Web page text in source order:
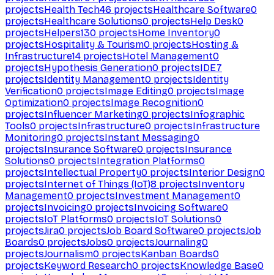
projectsHealth Tech46 projectsHealthcare Software0
projectsHealthcare Solutions0 projectsHelp Desk0
projectsHelpers130 projectsHome Inventory0
projectsHospitality & Tourism0 projectsHosting &
Infrastructure14 projectsHotel Management0
projectsHypothesis Generation0 projectsIDE7
projectsIdentity Management0 projectsIdentity
Verification0 projectsImage Editing0 projectsImage
Optimization0 projectsImage Recognition0
projectsInfluencer Marketing0 projectsInfographic
Tools0 projectsInfrastructure0 projectsInfrastructure
Monitoring0 projectsInstant Messaging0
projectsInsurance Software0 projectsInsurance
Solutions0 projectsIntegration Platforms0
projectsIntellectual Property0 projectsInterior Design0
projectsInternet of Things (IoT)8 projectsInventory
Management0 projectsInvestment Management0
projectsInvoicing0 projectsInvoicing Software0
projectsIoT Platforms0 projectsIoT Solutions0
projectsJira0 projectsJob Board Software0 projectsJob
Boards0 projectsJobs0 projectsJournaling0
projectsJournalism0 projectsKanban Boards0
projectsKeyword Research0 projectsKnowledge Base0